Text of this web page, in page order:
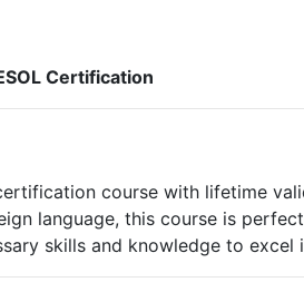
Certification
course with lifetime
language, this course is
skills and knowledge to excel